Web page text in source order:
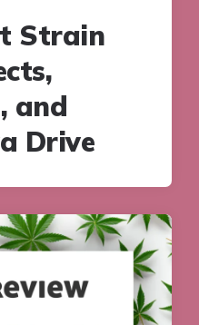
Strain
and
Drive